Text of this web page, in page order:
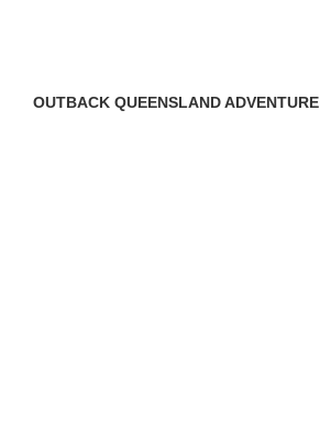
OUTBACK QUEENSLAND ADVENTURE